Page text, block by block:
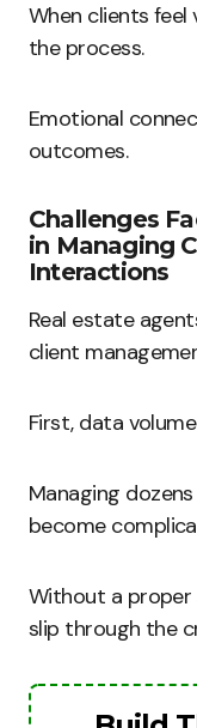
When clients feel
the process.
Emotional
outcomes.
Challenges
in Managing
Interactions
Real estate
client
First, data
Managing
become
Without a
slip through the